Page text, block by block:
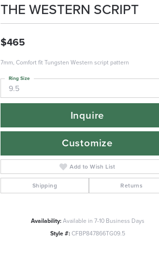
Click to zoom
THE WESTERN SCRIPT
$465
7mm, Comfort fit Tungsten Western script pattern
9.5
Ring Size
Inquire
Customize
Add to Wish List
Shipping Returns
Availability:Available in 7-10 Business Days
Style #:CFBP847866TG09.5